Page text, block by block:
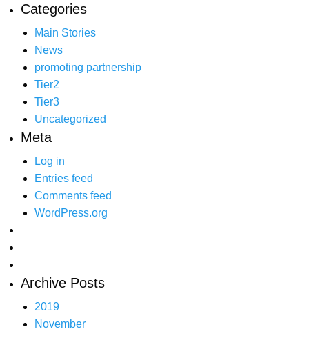
Categories
Main Stories
News
promoting partnership
Tier2
Tier3
Uncategorized
Meta
Log in
Entries feed
Comments feed
WordPress.org
Archive Posts
2019
November